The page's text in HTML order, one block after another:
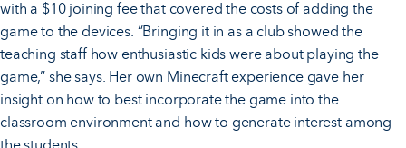
with a $10 joining fee that covered the costs of adding the
game to the devices. “Bringing it in as a club showed the
teaching staff how enthusiastic kids were about playing the
game,” she says. Her own Minecraft experience gave her
insight on how to best incorporate the game into the
classroom environment and how to generate interest among